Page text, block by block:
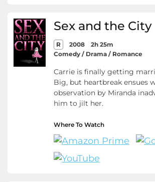
Sex and the City
R 2008
2h 25m
Comedy / Drama / Romance
Carrie is finally getting
Big, but heartbreak ensues
observation by Miranda
him to jilt her.
Where To Watch